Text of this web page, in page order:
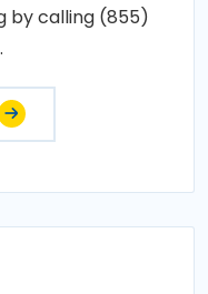
by calling (855)